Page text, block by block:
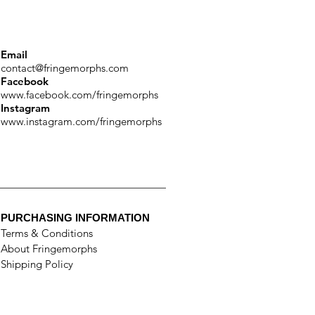
Email
contact@fringemorphs.com
Facebook
www.facebook.com/fringemorphs
Instagram
www.instagram.com/fringemorphs
PURCHASING INFORMATION
Terms & Conditions
About Fringemorphs
Shipping Policy